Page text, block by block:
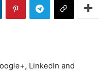
LinkedIn and